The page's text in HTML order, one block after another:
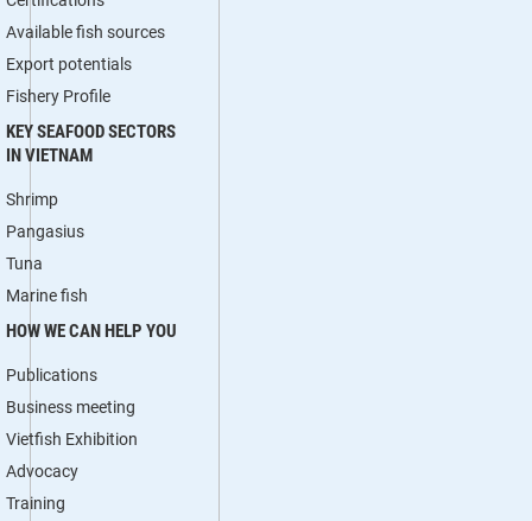
Available fish sources
Export potentials
Fishery Profile
KEY SEAFOOD SECTORS
IN VIETNAM
Shrimp
Pangasius
Tuna
Marine fish
HOW WE CAN HELP YOU
Publications
Business meeting
Vietfish Exhibition
Advocacy
Training